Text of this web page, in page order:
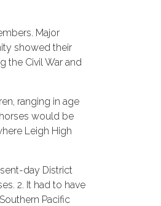
Major
showed their
the Civil War and
ranging in age
would be
Leigh High
day District
2. It had to have
Pacific